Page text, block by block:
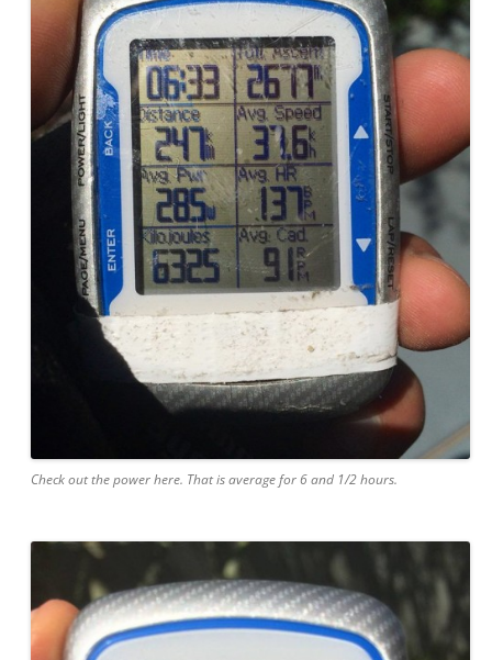
Check out the power here. That is average for 6 and 1/2 hours.